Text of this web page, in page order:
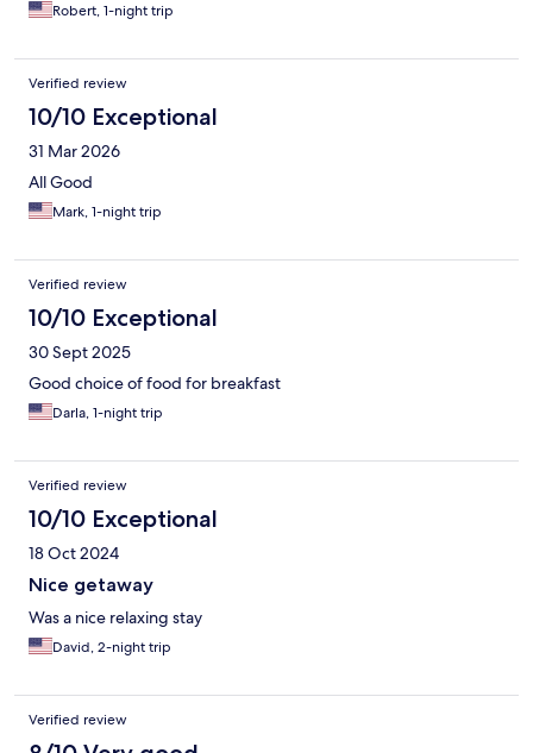
Robert, 1-night trip
Verified review
10/10 Exceptional
31 Mar 2026
All Good
Mark, 1-night trip
Verified review
10/10 Exceptional
30 Sept 2025
Good choice of food for breakfast
Darla, 1-night trip
Verified review
10/10 Exceptional
18 Oct 2024
Nice getaway
Was a nice relaxing stay
David, 2-night trip
Verified review